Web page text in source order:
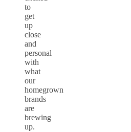
to
get
up
close
and
personal
with
what
our
homegrown
brands
are
brewing
up.